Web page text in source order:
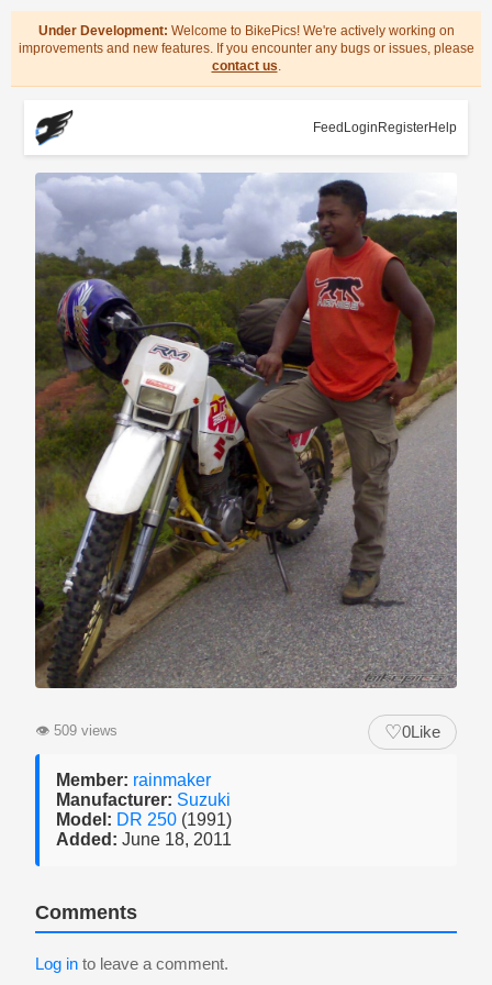
Under Development: Welcome to BikePics! We're actively working on
improvements and new features. If you encounter any bugs or issues, please
contact us.
Feed Login RegisterHelp
👁 509 views ♡0Like
Member: rainmaker
Manufacturer: Suzuki
Model: DR 250 (1991)
Added: June 18, 2011
Comments
Log in to leave a comment.